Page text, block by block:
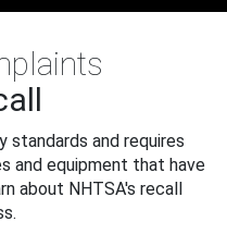
standards and requires
and equipment that have
about NHTSA's recall